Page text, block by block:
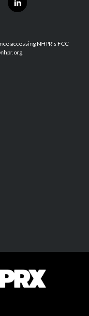
l
i
e
d
accessing NHPR's FCC